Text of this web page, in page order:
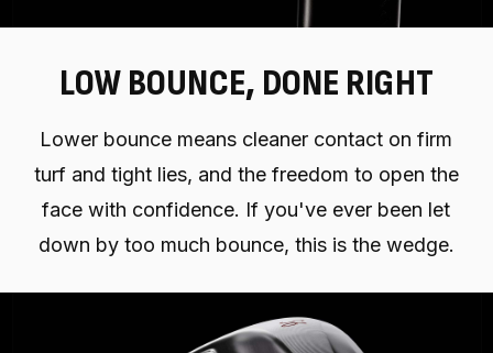
LOW BOUNCE, DONE RIGHT
Lower bounce means cleaner contact on firm
turf and tight lies, and the freedom to open the
face with confidence. If you've ever been let
down by too much bounce, this is the wedge.